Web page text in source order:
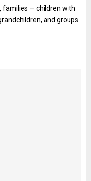
families — children with
and groups